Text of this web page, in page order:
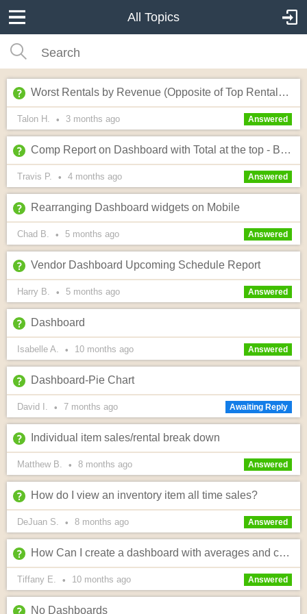
All Topics
Worst Rentals by Revenue (Opposite of Top Rentals by Revenue)
Talon H. • 3 months ago Answered
Comp Report on Dashboard with Total at the top - Booo
Travis P. • 4 months ago Answered
Rearranging Dashboard widgets on Mobile
Chad B. • 5 months ago Answered
Vendor Dashboard Upcoming Schedule Report
Harry B. • 5 months ago Answered
Dashboard
Isabelle A. • 10 months ago Answered
Dashboard-Pie Chart
David I. • 7 months ago Awaiting Reply
Individual item sales/rental break down
Matthew B. • 8 months ago Answered
How do I view an inventory item all time sales?
DeJuan S. • 8 months ago Answered
How Can I create a dashboard with averages and conversions?
Tiffany E. • 10 months ago Answered
No Dashboards